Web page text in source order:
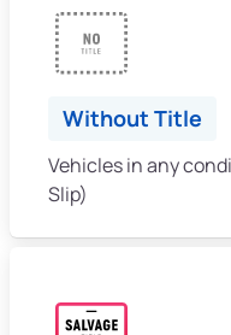
Without Title
Vehicles in any
Slip)